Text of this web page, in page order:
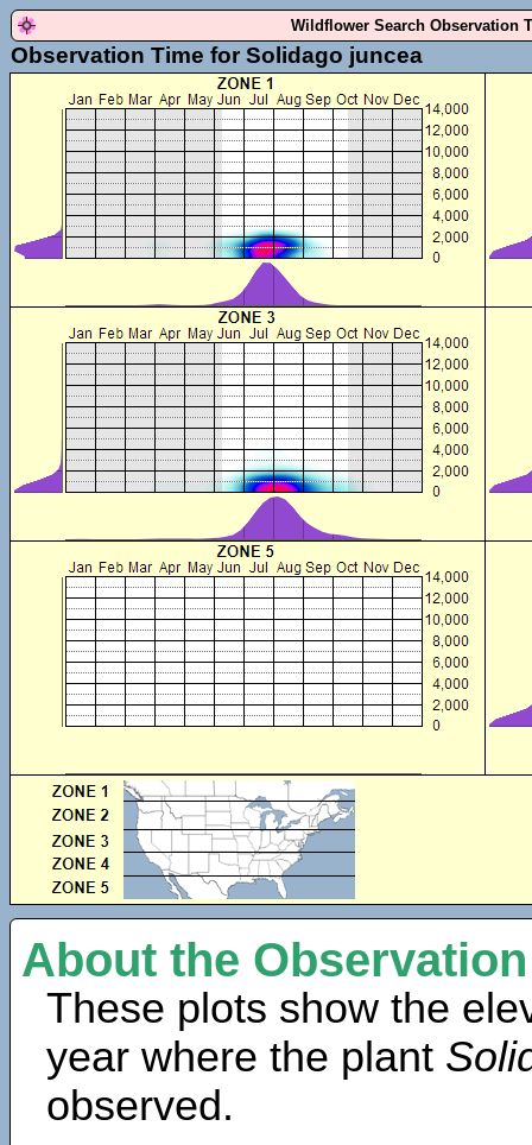
Wildflower Search Observation
Observation Time for Solidago juncea
About the
These plots show the
year where the plant
observed.